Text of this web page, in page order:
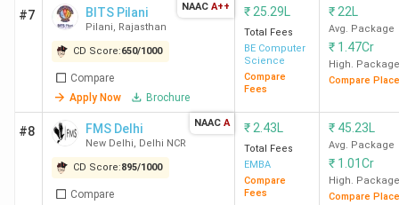
#7 BITS Pilani
Pilani, Rajasthan
CD Score:650/1000
Compare
Apply Now
Brochure
NAAC A++ ₹ 25.29L
Total Fees
BE Computer
Science
Compare
Fees
₹ 22L
Avg. Package
₹ 1.47Cr
High. Package
Compare
#8 FMS Delhi
New Delhi, Delhi NCR
CD Score:895/1000
Compare
NAAC A ₹ 2.43L
Total Fees
EMBA
Compare
Fees
₹ 45.23L
Avg. Package
₹ 1.01Cr
High. Package
Compare